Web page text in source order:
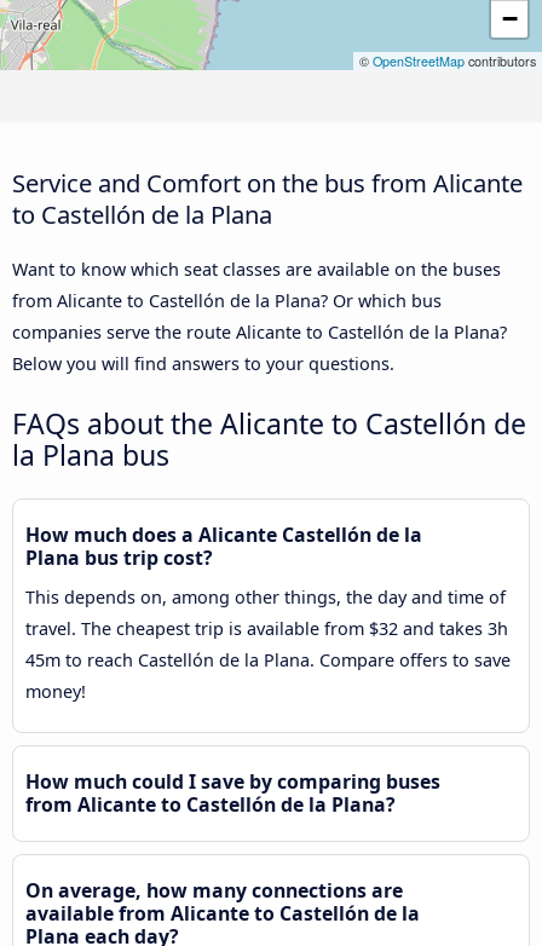
−
© OpenStreetMap contributors
Service and Comfort on the bus from Alicante
to Castellón de la Plana
Want to know which seat classes are available on the buses
from Alicante to Castellón de la Plana? Or which bus
companies serve the route Alicante to Castellón de la Plana?
Below you will find answers to your questions.
FAQs about the Alicante to Castellón de
la Plana bus
How much does a Alicante Castellón de la
Plana bus trip cost?
This depends on, among other things, the day and time of
travel. The cheapest trip is available from $32 and takes 3h
45m to reach Castellón de la Plana. Compare offers to save
money!
How much could I save by comparing buses
from Alicante to Castellón de la Plana?
On average, how many connections are
available from Alicante to Castellón de la
Plana each day?